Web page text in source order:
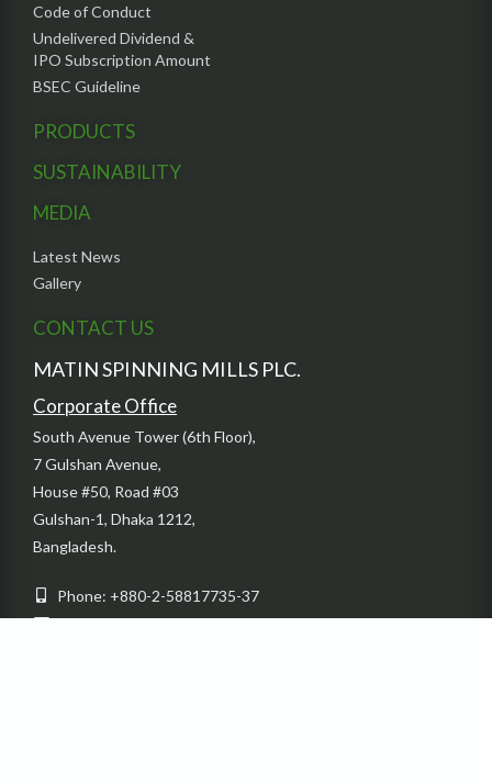
Code of Conduct
Undelivered Dividend &
IPO Subscription Amount
BSEC Guideline
PRODUCTS
SUSTAINABILITY
MEDIA
Latest News
Gallery
CONTACT US
MATIN SPINNING MILLS PLC.
Corporate Office
South Avenue Tower (6th Floor),
7 Gulshan Avenue,
House #50, Road #03
Gulshan-1, Dhaka 1212,
Bangladesh.
Phone: +880-2-58817735-37
Email: info@dbl-group.com